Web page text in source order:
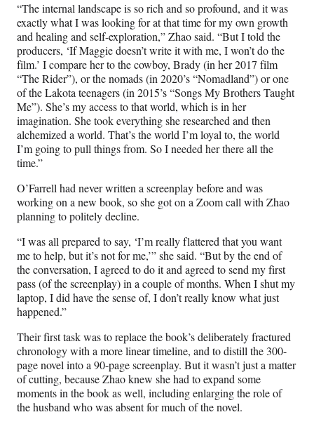
“The internal landscape is so rich and so profound, and it was
exactly what I was looking for at that time for my own growth
and healing and self-exploration,” Zhao said. “But I told the
producers, ‘If Maggie doesn’t write it with me, I won’t do the
film.’ I compare her to the cowboy, Brady (in her 2017 film
“The Rider”), or the nomads (in 2020’s “Nomadland”) or one
of the Lakota teenagers (in 2015’s “Songs My Brothers Taught
Me”). She’s my access to that world, which is in her
imagination. She took everything she researched and then
alchemized a world. That’s the world I’m loyal to, the world
I’m going to pull things from. So I needed her there all the
time.”
O’Farrell had never written a screenplay before and was
working on a new book, so she got on a Zoom call with Zhao
planning to politely decline.
“I was all prepared to say, ‘I’m really flattered that you want
me to help, but it’s not for me,’” she said. “But by the end of
the conversation, I agreed to do it and agreed to send my first
pass (of the screenplay) in a couple of months. When I shut my
laptop, I did have the sense of, I don’t really know what just
happened.”
Their first task was to replace the book’s deliberately fractured
chronology with a more linear timeline, and to distill the 300-
page novel into a 90-page screenplay. But it wasn’t just a matter
of cutting, because Zhao knew she had to expand some
moments in the book as well, including enlarging the role of
the husband who was absent for much of the novel.